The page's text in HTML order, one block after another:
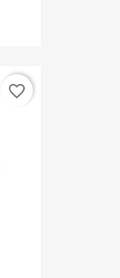
favorite_border